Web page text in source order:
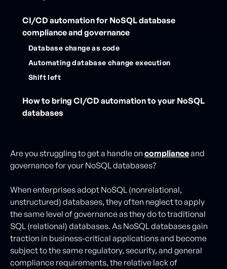
CI/CD automation for NoSQL database
compliance and governance
Database change as code
Automating database change execution
Shift left
How to bring CI/CD automation to your NoSQL
databases
Are you struggling to get a handle on complianceand
governance for your NoSQL databases?
When enterprises adopt NoSQL (nonrelational,
unstructured) databases, they often neglect to apply
the same level of governance as they do to traditional
SQL (relational) databases. As NoSQL databases gain
traction in business-critical applications and become
subject to the same regulatory, security, and general
compliance requirements, the relative lack of